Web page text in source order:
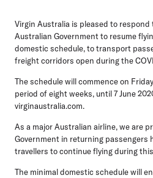
Virgin Australia is pleased to
Australian Government to resume
domestic schedule, to transport
freight corridors open during the
The schedule will commence on
period of eight weeks, until 7 June
virginaustralia.com.
As a major Australian airline, we are
Government in returning passengers
travellers to continue flying during
The minimal domestic schedule will